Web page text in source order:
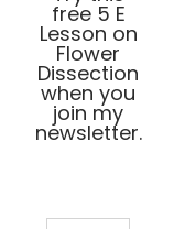
free 5 E
Lesson on
Flower
Dissection
when you
join my
newsletter.